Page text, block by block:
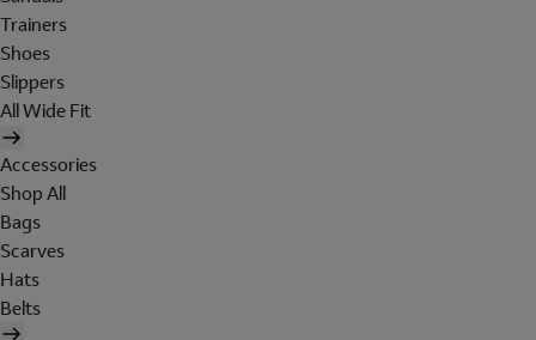
Trainers
Shoes
Slippers
All Wide Fit
Accessories
Shop All
Bags
Scarves
Hats
Belts